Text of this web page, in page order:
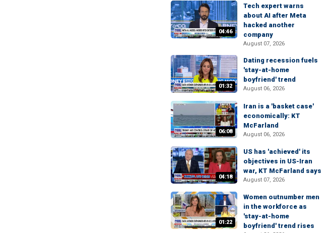
04:46
Tech expert warns
about AI after Meta
hacked another
company
August 07, 2026
01:32
Dating recession fuels
'stay-at-home
boyfriend' trend
August 06, 2026
06:08
Iran is a 'basket case'
economically: KT
McFarland
August 06, 2026
04:18
US has 'achieved' its
objectives in US-Iran
war, KT McFarland says
August 07, 2026
01:22
Women outnumber men
in the workforce as
'stay-at-home
boyfriend' trend rises